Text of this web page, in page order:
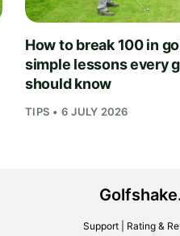
How to break 100 in
simple lessons every
should know
TIPS • 6 JULY 2026
Support| Rating &